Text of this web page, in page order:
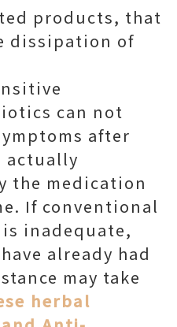
products, that
dissipation of
can not
after
actually
the medication
If conventional
inadequate,
already had
may take
herbal